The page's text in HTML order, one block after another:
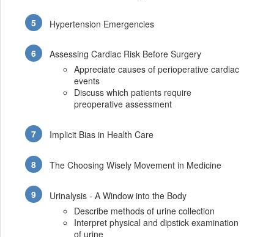
Hypertension Emergencies
Assessing Cardiac Risk Before Surgery
Appreciate causes of perioperative cardiac
events
Discuss which patients require
preoperative assessment
Implicit Bias in Health Care
The Choosing Wisely Movement in Medicine
Urinalysis - A Window into the Body
Describe methods of urine collection
Interpret physical and dipstick examination
of urine